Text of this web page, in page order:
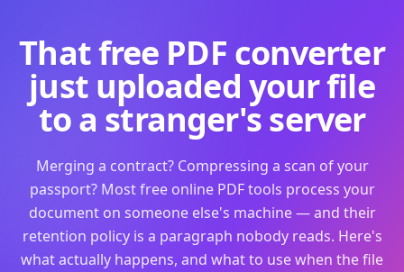
That free PDF converter
just uploaded your file
to a stranger's server
Merging a contract? Compressing a scan of your
passport? Most free online PDF tools process your
document on someone else's machine — and their
retention policy is a paragraph nobody reads. Here's
what actually happens, and what to use when the file